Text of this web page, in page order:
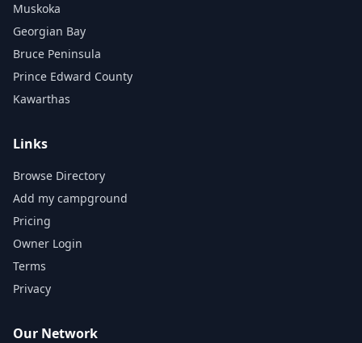
Muskoka
Georgian Bay
Bruce Peninsula
Prince Edward County
Kawarthas
Links
Browse Directory
Add my campground
Pricing
Owner Login
Terms
Privacy
Our Network